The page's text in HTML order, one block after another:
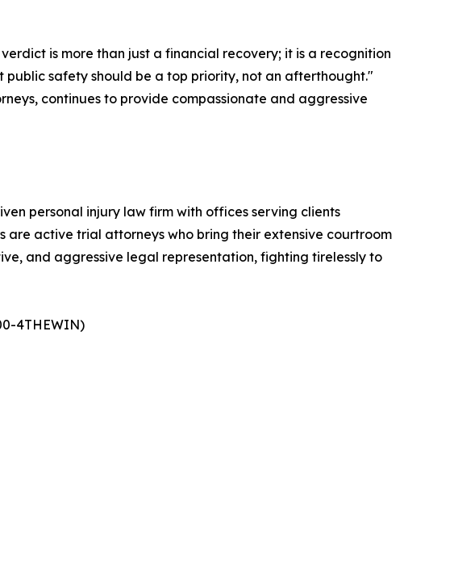
is more than just a financial recovery; it is a recognition
safety should be a top priority, not an afterthought."
continues to provide compassionate and aggressive
personal injury law firm with offices serving clients
are active trial attorneys who bring their extensive courtroom
and aggressive legal representation, fighting tirelessly to
4THEWIN)